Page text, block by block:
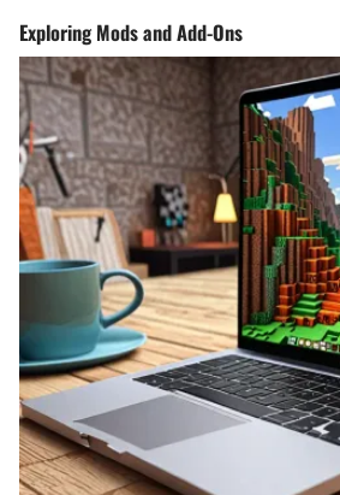
Exploring Mods and Add-Ons